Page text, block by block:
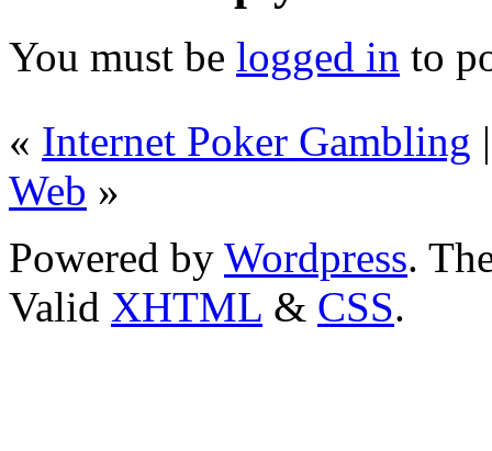
You must be logged in to
« Internet Poker Gambling
Web »
Powered by Wordpress.
Valid XHTML & CSS.